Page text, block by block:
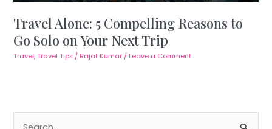
Travel Alone: 5 Compelling Reasons to
Go Solo on Your Next Trip
Travel,Travel Tips / Rajat Kumar / Leave a Comment